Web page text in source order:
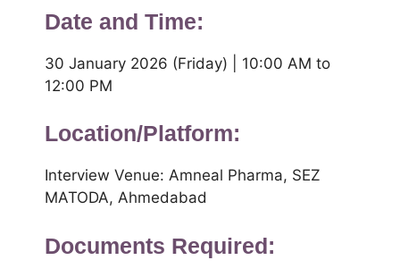
Date and Time:
30 January 2026 (Friday) | 10:00 AM to
12:00 PM
Location/Platform:
Interview Venue: Amneal Pharma, SEZ
MATODA, Ahmedabad
Documents Required: